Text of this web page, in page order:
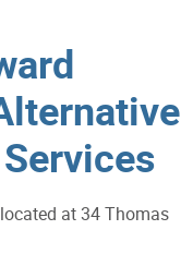
at 34 Thomas